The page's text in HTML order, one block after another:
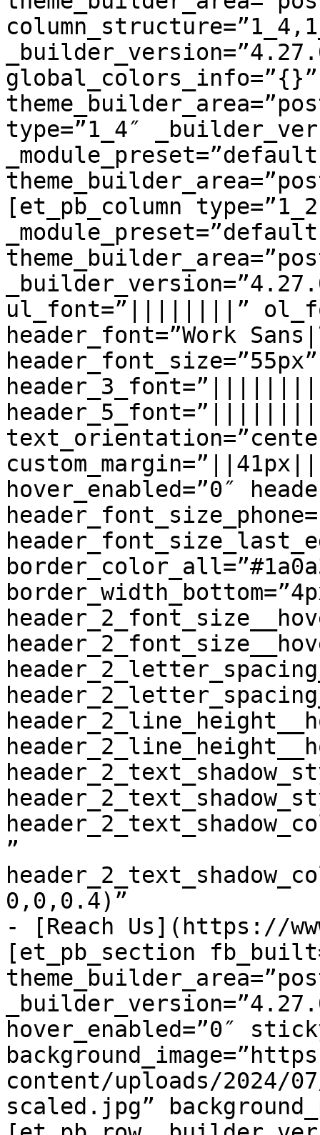
global_colors_info=”{}”
type=”1_4″
[et_pb_column
ul_font=”||||||||”
header_font=”Work
hover_enabled=”0″
”
0,0,0.4)”
- [Reach Us](https://
[et_pb_section
hover_enabled=”0″
content/uploads/2024/
scaled.jpg”